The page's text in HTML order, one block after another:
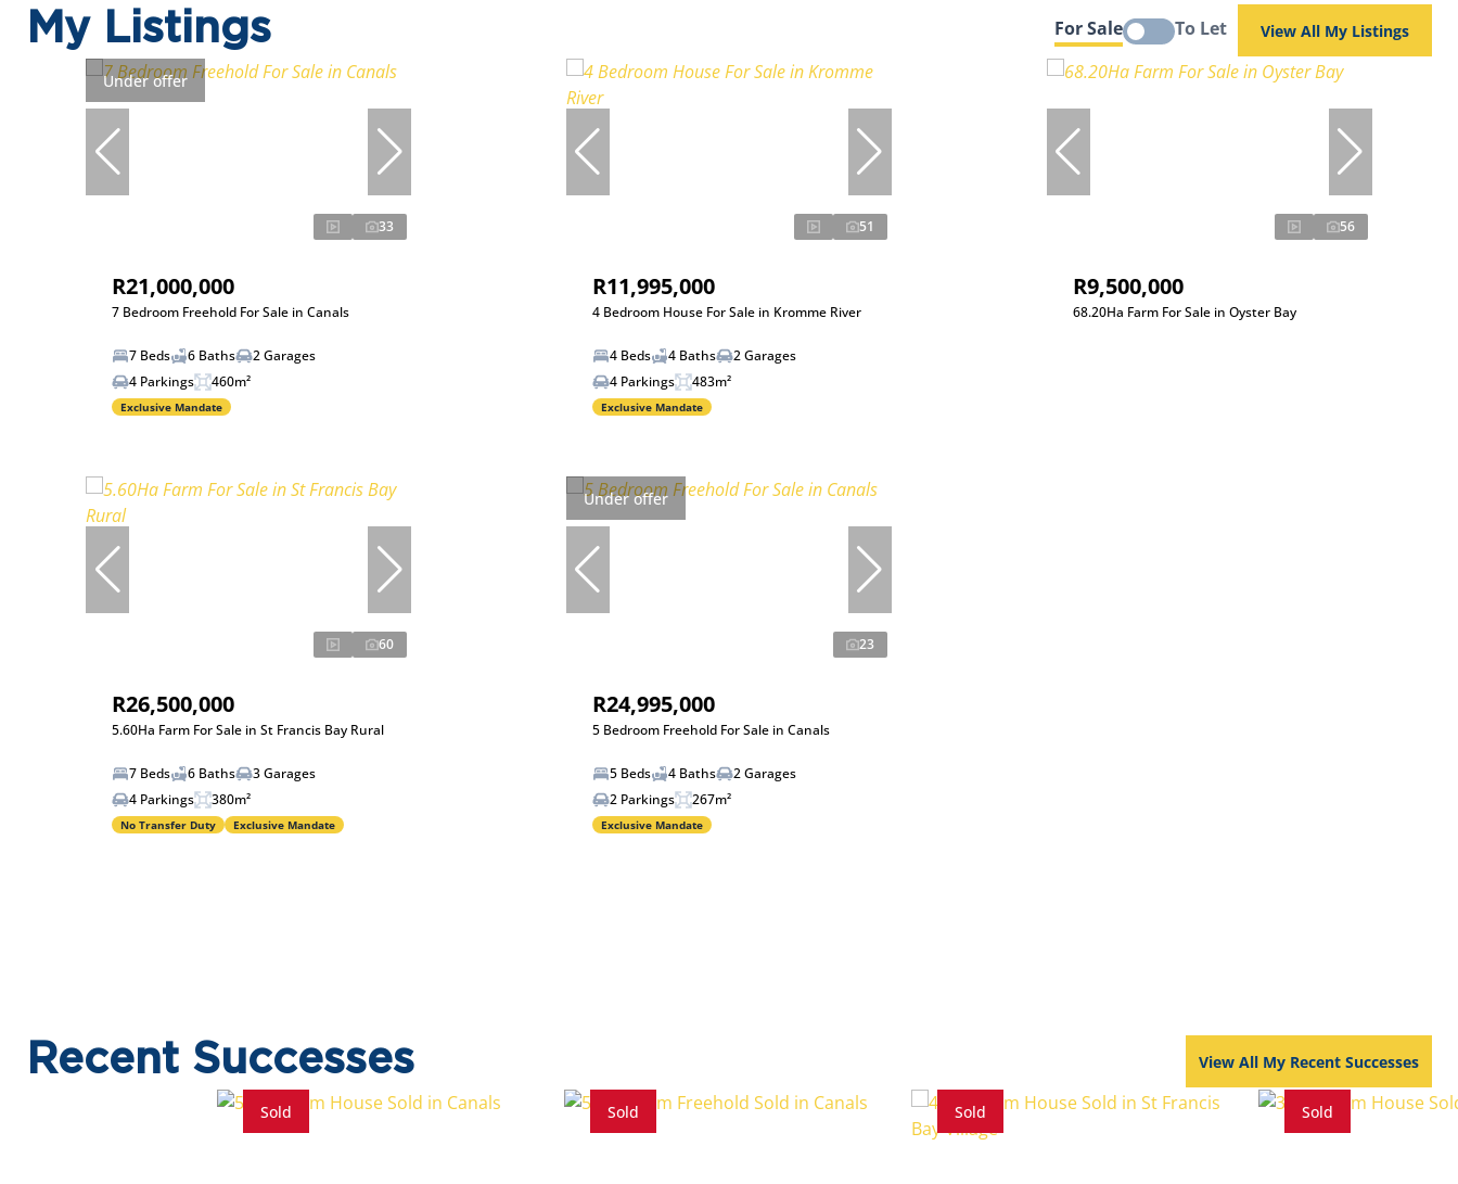
My Listings View All My Listings
For Sale To Let
Under offer
33
R21,000,000
7 Bedroom Freehold For Sale in Canals
7 Beds 6 Baths
2 Garages
4 Parkings
460m²
Exclusive Mandate
51
R11,995,000
4 Bedroom House For Sale in Kromme River
4 Beds 4 Baths
2 Garages
4 Parkings
483m²
Exclusive Mandate
56
R9,500,000
68.20Ha Farm For Sale in Oyster Bay
60
R26,500,000
5.60Ha Farm For Sale in St Francis Bay Rural
7 Beds 6 Baths
3 Garages
4 Parkings
380m²
No Transfer Duty Exclusive Mandate
Under offer
23
R24,995,000
5 Bedroom Freehold For Sale in Canals
5 Beds 4 Baths
2 Garages
2 Parkings
267m²
Exclusive Mandate
Recent Successes View All My Recent Successes
Sold Sold Sold Sold